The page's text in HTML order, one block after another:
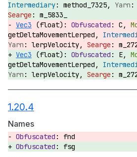
method_7325,
m_5833_
Vec3 (float):
C,
getDeltaMovementLerped,
lerpVelocity,
Vec3 (float):
E,
getDeltaMovementLerped,
lerpVelocity,
1.20.4
Names
fnd
fsg